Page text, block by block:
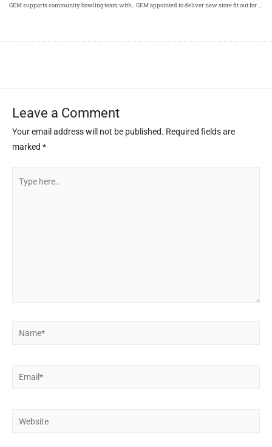
GEM supports community bowling team with new jerseys GEM appointed to deliver new store fit out for Menarys
Leave a Comment
Your email address will not be published. Required fields are
marked *